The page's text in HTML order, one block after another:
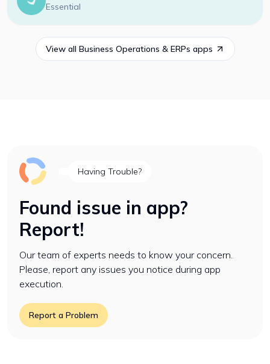
Essential
View all Business Operations & ERPs apps
Having Trouble?
Found issue in app?
Report!
Our team of experts needs to know your concern.
Please, report any issues you notice during app
execution.
Report a Problem